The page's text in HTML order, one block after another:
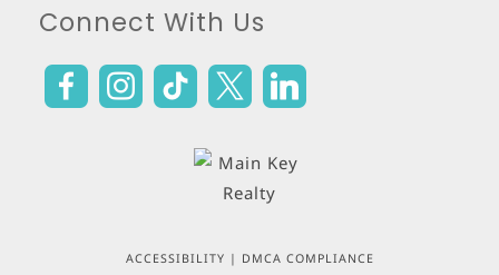
Connect With Us
ACCESSIBILITY | DMCA COMPLIANCE